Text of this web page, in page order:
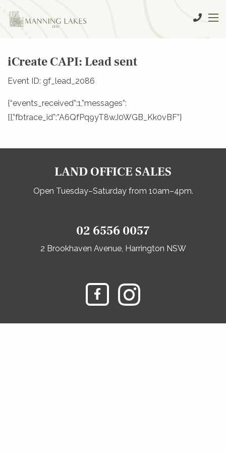
iCreate CAPI: Lead sent
Event ID: gf_lead_2086
{“events_received”:1,”messages”:
[],”fbtrace_id”:”A6QfPq9yT8wJ0WGB_Kk0vBF”}
LAND OFFICE SALES
Open Tuesday–Saturday from 10am–4pm.
02 6556 0057
2 Brookhaven Avenue, Harrington NSW